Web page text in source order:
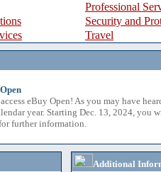
Professional
Security and
Travel
eBuy Open! As you may have
year. Starting Dec. 13, 2024, you
further information.
Additional